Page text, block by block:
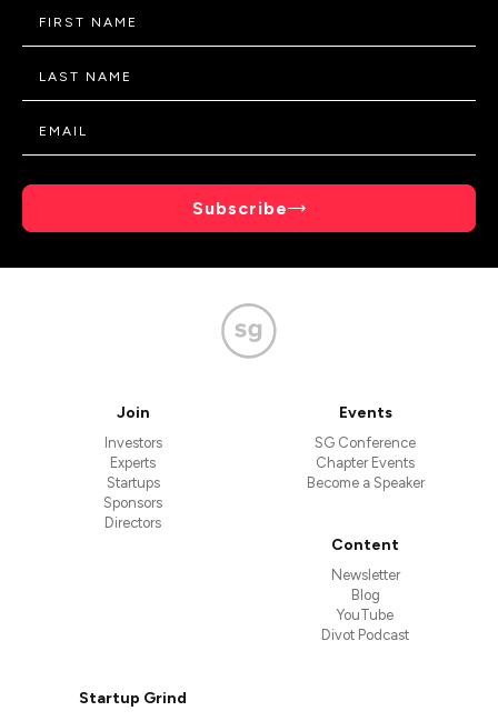
Subscribe
Join
Investors
Experts
Startups
Sponsors
Directors
Events
SG Conference
Chapter Events
Become a Speaker
Content
Newsletter
Blog
YouTube
Divot Podcast
Startup Grind